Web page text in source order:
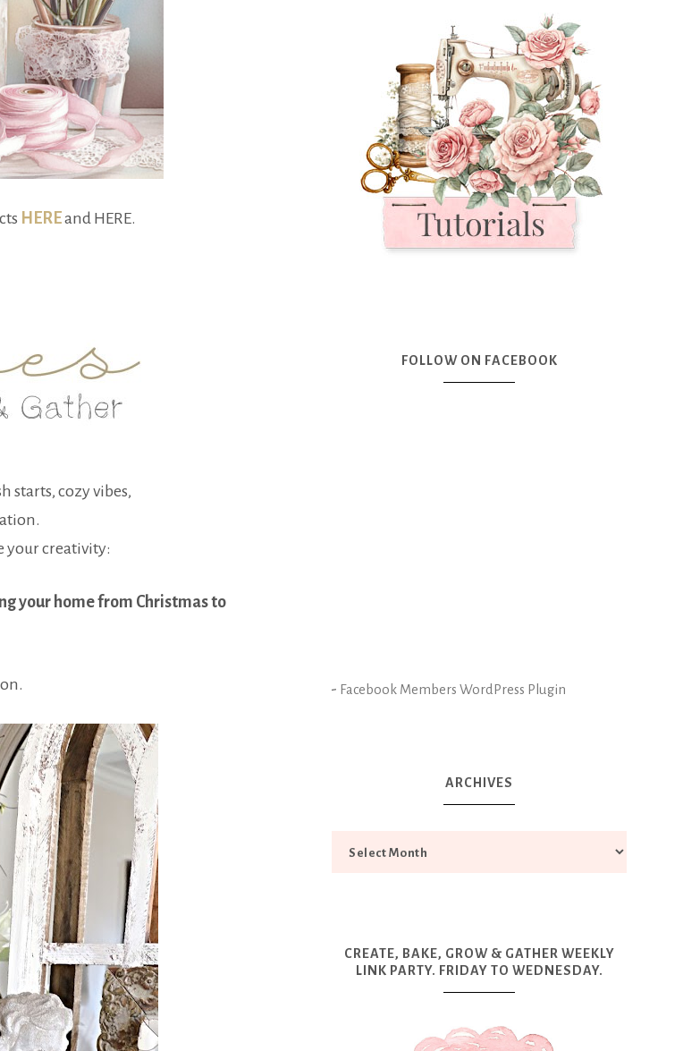
HEREand HERE.
starts, cozy vibes,
your creativity:
your home from Christmas to
FOLLOW ON FACEBOOK
- Facebook Members WordPress Plugin
ARCHIVES
CREATE, BAKE, GROW & GATHER WEEKLY
LINK PARTY. FRIDAY TO WEDNESDAY.